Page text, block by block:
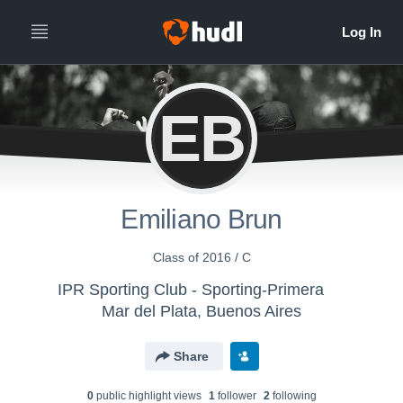
EB
Emiliano Brun
Class of 2016 / C
IPR Sporting Club - Sporting-Primera
Mar del Plata, Buenos Aires
Share
0public highlight views 1follower 2following